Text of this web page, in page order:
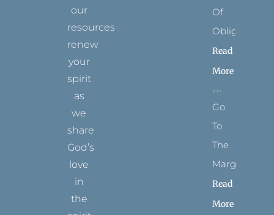
our
resources
renew
your
spirit
as
we
share
God’s
love
in
the
Of
Obligation
Read
More
Go
To
The
Margins
Read
More